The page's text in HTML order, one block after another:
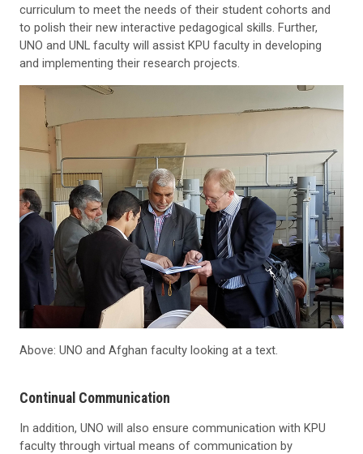
curriculum to meet the needs of their student cohorts and
to polish their new interactive pedagogical skills. Further,
UNO and UNL faculty will assist KPU faculty in developing
and implementing their research projects.
Above: UNO and Afghan faculty looking at a text.
Continual Communication
In addition, UNO will also ensure communication with KPU
faculty through virtual means of communication by